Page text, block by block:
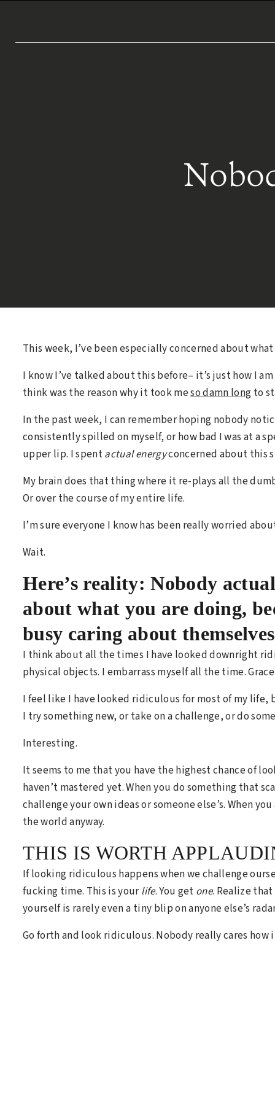
This week, I’ve been especially concerned about
I know I’ve talked about this before– it’s just how I
think was the reason why it took meso damn long to
In the past week, I can remember hoping nobody
consistently spilled on myself, or how bad I was at a
upper lip. I spentactual energyconcerned about this
My brain does that thing where it re-plays all the
Or over the course of my entire life.
I’m sure everyone I know has been really worried
Wait.
Here’s reality: Nobody
about what you are doing,
busy caring about
I think about all the times I have looked downright
physical objects. I embarrass myself all the time.
I feel like I have looked ridiculous for most of my
I try something new, or take on a challenge, or do
Interesting.
It seems to me that you have the highest chance of
haven’t mastered yet. When you do something that
challenge your own ideas or someone else’s. When
the world anyway.
THIS IS WORTH
If looking ridiculous happens when we challenge
fucking time. This is yourlife. You get one. Realize
yourself is rarely even a tiny blip on anyone else’s
Go forth and look ridiculous. Nobody really cares how